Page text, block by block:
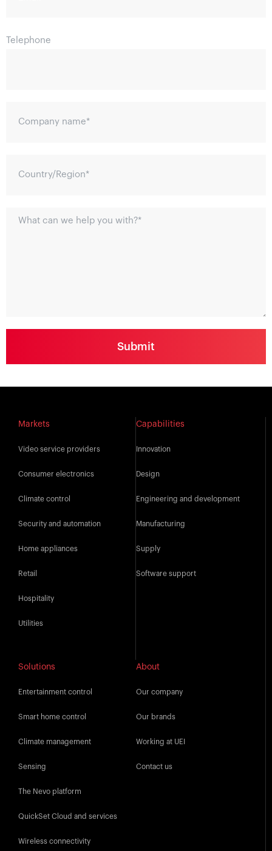
Telephone
Company name*
Country/Region*
What can we help you with?*
Markets
Video service providers
Consumer electronics
Climate control
Security and automation
Home appliances
Retail
Hospitality
Utilities
Capabilities
Innovation
Design
Engineering and development
Manufacturing
Supply
Software support
Solutions
Entertainment control
Smart home control
Climate management
Sensing
The Nevo platform
QuickSet Cloud and services
Wireless connectivity
About
Our company
Our brands
Working at UEI
Contact us